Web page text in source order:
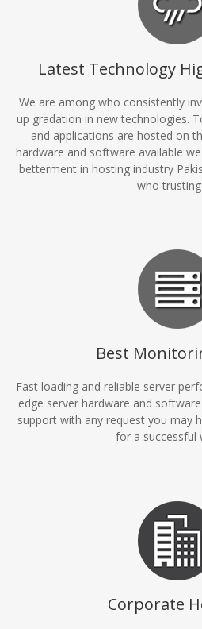
Latest Technology
We are among who consistently
up gradation in new technologies.
and applications are hosted on
hardware and software available
betterment in hosting industry
who trusting
Best
Fast loading and reliable server
edge server hardware and
support with any request you may
for a successful
Corporate